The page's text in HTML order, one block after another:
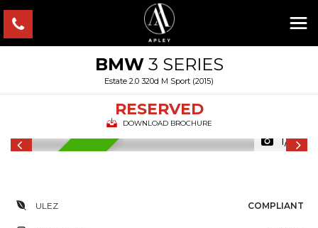
BMW3 SERIES
Estate 2.0 320d M Sport (2015)
RESERVED
DOWNLOAD BROCHURE
1/18
ULEZ COMPLIANT